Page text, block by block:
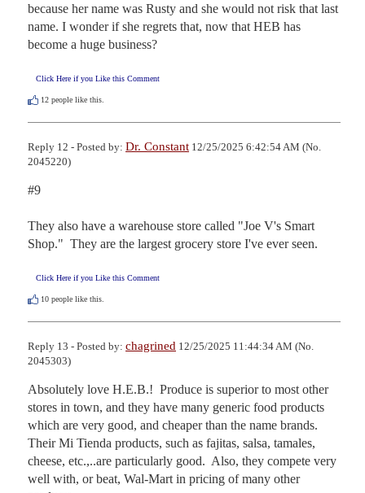
because her name was Rusty and she would not risk that last
name. I wonder if she regrets that, now that HEB has
become a huge business?
Click Here if you Like this Comment
12 people like this.
Reply 12 - Posted by: Dr. Constant 12/25/2025 6:42:54 AM (No.
2045220)
#9
They also have a warehouse store called "Joe V's Smart
Shop."  They are the largest grocery store I've ever seen.
Click Here if you Like this Comment
10 people like this.
Reply 13 - Posted by: chagrined 12/25/2025 11:44:34 AM (No.
2045303)
Absolutely love H.E.B.!  Produce is superior to most other
stores in town, and they have many generic food products
which are very good, and cheaper than the name brands.
Their Mi Tienda products, such as fajitas, salsa, tamales,
cheese, etc.,..are particularly good.  Also, they compete very
well with, or beat, Wal-Mart in pricing of many other